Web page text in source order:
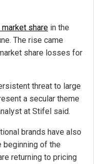
share in the
The rise came
share losses for
threat to large
a secular theme
at Stifel said.
brands have also
of the
returning to pricing